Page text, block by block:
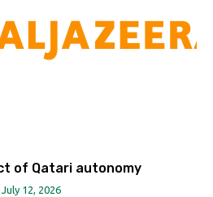
of Qatari autonomy
July 12, 2026